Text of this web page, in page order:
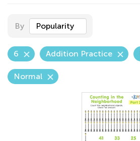
By Popularity
6 Addition Practice
Normal